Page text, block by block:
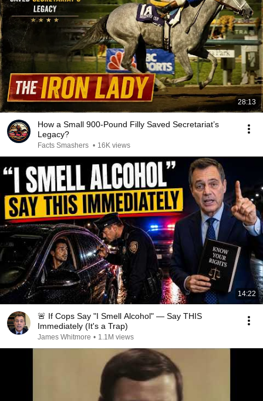
28:13
How a Small 900-Pound Filly Saved Secretariat’s
Legacy?
Facts Smashers • 16K views
14:22
🚨 If Cops Say "I Smell Alcohol" — Say THIS
Immediately (It's a Trap)
James Whitmore • 1.1M views